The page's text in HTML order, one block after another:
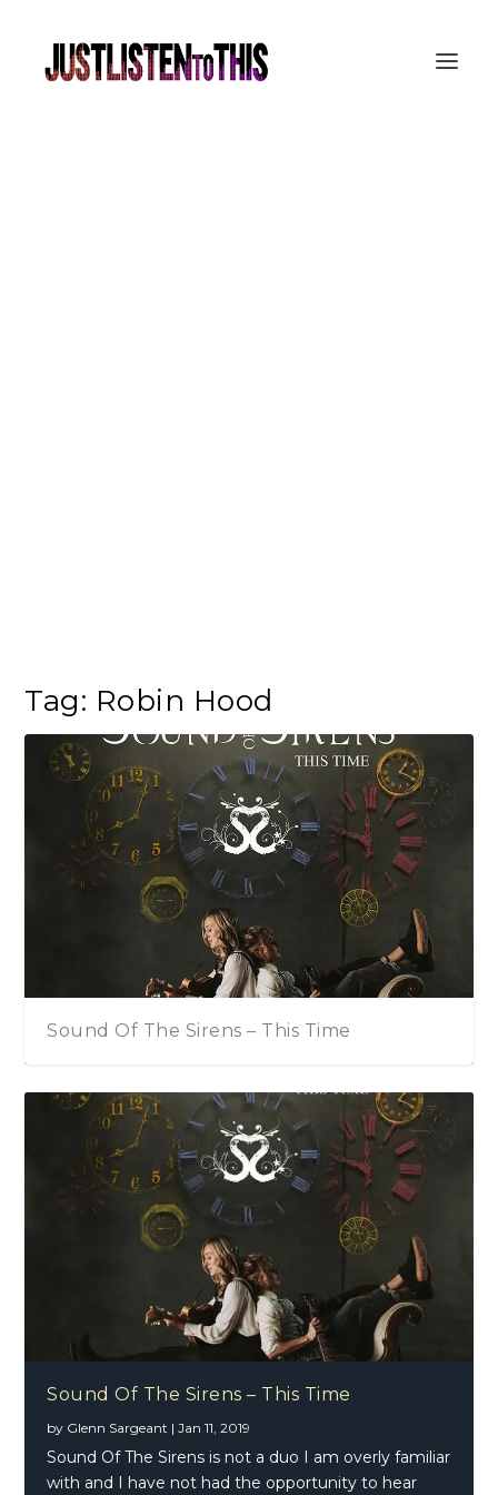
Tag: Robin Hood
Sound Of The Sirens – This Time
Sound Of The Sirens – This Time
by Glenn Sargeant |Jan 11, 2019
Sound Of The Sirens is not a duo I am overly familiar
with and I have not had the opportunity to hear